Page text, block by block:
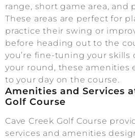
range, short game area, and
These areas are perfect for
practice their swing or
before heading out to the
you’re fine-tuning your
your round, these amenities
to your day on the course.
Amenities and Services
Golf Course
Cave Creek Golf Course
services and amenities